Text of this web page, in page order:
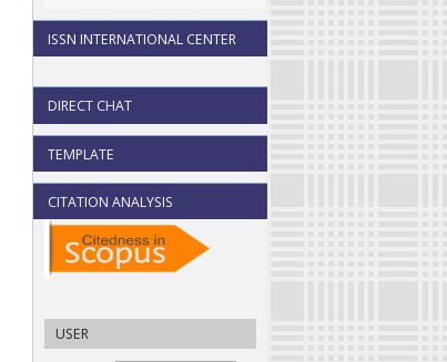
ISSN INTERNATIONAL CENTER
DIRECT CHAT
TEMPLATE
CITATION ANALYSIS
USER